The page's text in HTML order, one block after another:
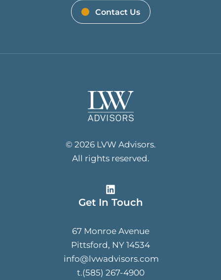
Contact Us
© 2026 LVW Advisors.
All rights reserved.
Get In Touch
67 Monroe Avenue
Pittsford, NY 14534
info@lvwadvisors.com
t.(585) 267-4900